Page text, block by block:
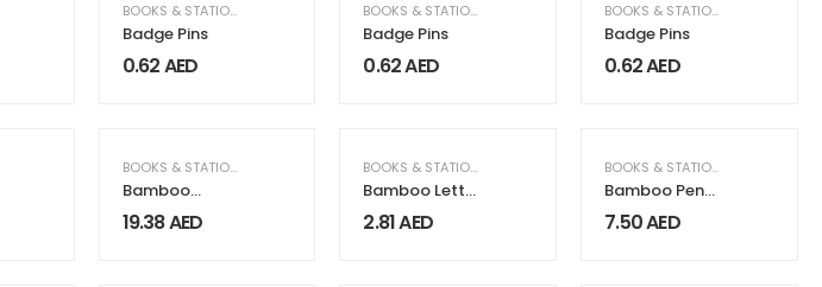
BOOKS & STATIONERY
Badge Pins
0.62AED
BOOKS & STATIONERY
Badge Pins
0.62AED
BOOKS & STATIONERY
Badge Pins
0.62AED
OFFICE SUPPLIES BOOKS & STATIONERY OFFICE SUPPLIES
Bamboo
Journal Set
with A5 Size
19.38AED
BOOKS & STATIONERY
Bamboo Letter
Opener, Ideal
For Covers &
2.81AED
BOOKS & STATIONERY
Bamboo Pen
Box with Velvet
Interior
7.50AED